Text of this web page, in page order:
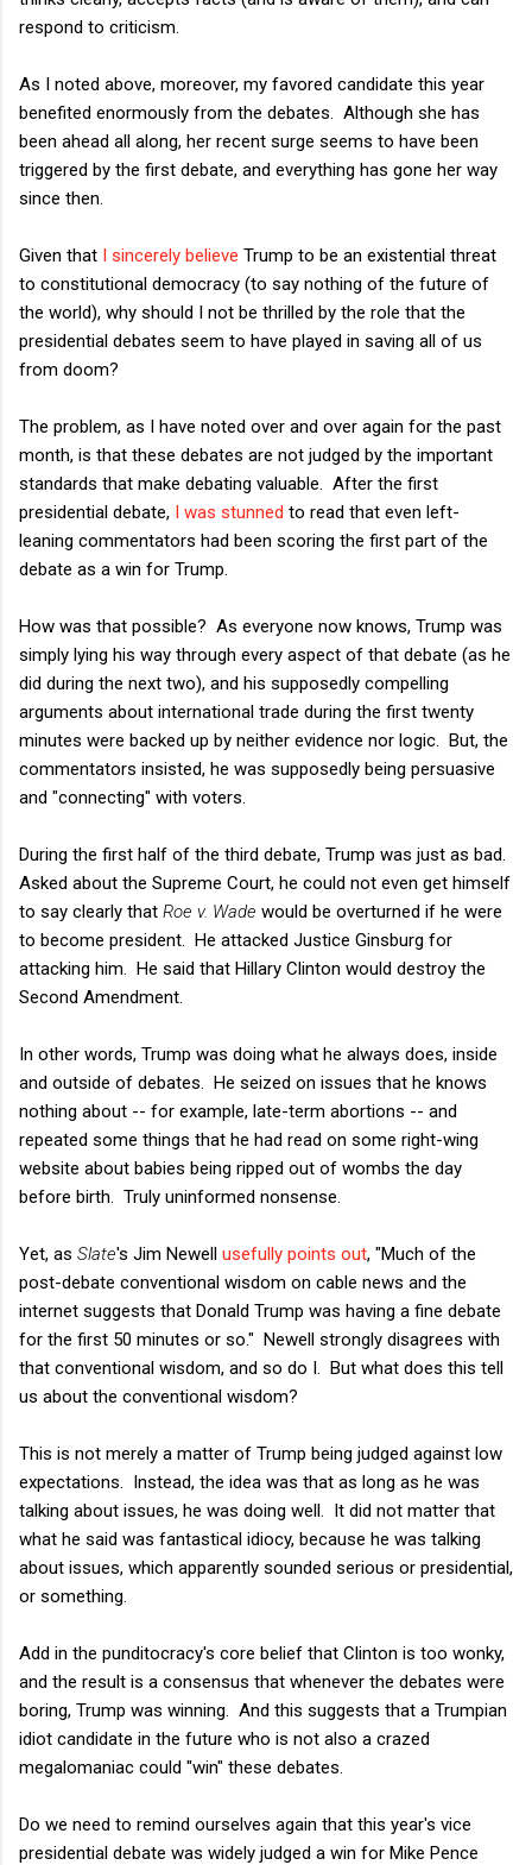
respond to criticism.
As I noted above, moreover, my favored candidate this year
benefited enormously from the debates. Although she has
been ahead all along, her recent surge seems to have been
triggered by the first debate, and everything has gone her way
since then.
Given that I sincerely believe Trump to be an existential threat
to constitutional democracy (to say nothing of the future of
the world), why should I not be thrilled by the role that the
presidential debates seem to have played in saving all of us
from doom?
The problem, as I have noted over and over again for the past
month, is that these debates are not judged by the important
standards that make debating valuable. After the first
presidential debate, I was stunned to read that even left-
leaning commentators had been scoring the first part of the
debate as a win for Trump.
How was that possible? As everyone now knows, Trump was
simply lying his way through every aspect of that debate (as he
did during the next two), and his supposedly compelling
arguments about international trade during the first twenty
minutes were backed up by neither evidence nor logic. But, the
commentators insisted, he was supposedly being persuasive
and "connecting" with voters.
During the first half of the third debate, Trump was just as bad.
Asked about the Supreme Court, he could not even get himself
to say clearly that Roe v. Wade would be overturned if he were
to become president. He attacked Justice Ginsburg for
attacking him. He said that Hillary Clinton would destroy the
Second Amendment.
In other words, Trump was doing what he always does, inside
and outside of debates. He seized on issues that he knows
nothing about -- for example, late-term abortions -- and
repeated some things that he had read on some right-wing
website about babies being ripped out of wombs the day
before birth. Truly uninformed nonsense.
Yet, as Slate's Jim Newell usefully points out, "Much of the
post-debate conventional wisdom on cable news and the
internet suggests that Donald Trump was having a fine debate
for the first 50 minutes or so." Newell strongly disagrees with
that conventional wisdom, and so do I. But what does this tell
us about the conventional wisdom?
This is not merely a matter of Trump being judged against low
expectations. Instead, the idea was that as long as he was
talking about issues, he was doing well. It did not matter that
what he said was fantastical idiocy, because he was talking
about issues, which apparently sounded serious or presidential,
or something.
Add in the punditocracy's core belief that Clinton is too wonky,
and the result is a consensus that whenever the debates were
boring, Trump was winning. And this suggests that a Trumpian
idiot candidate in the future who is not also a crazed
megalomaniac could "win" these debates.
Do we need to remind ourselves again that this year's vice
presidential debate was widely judged a win for Mike Pence